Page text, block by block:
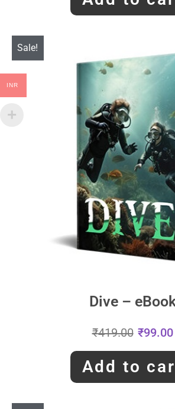
Sale!
Dive –
₹419.00 ₹99.00
Add to
INR